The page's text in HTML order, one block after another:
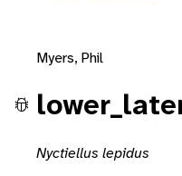
Myers, Phil
Nyctiellus lepidus